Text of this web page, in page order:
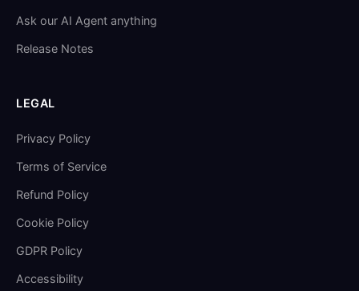
Ask our AI Agent anything
Release Notes
LEGAL
Privacy Policy
Terms of Service
Refund Policy
Cookie Policy
GDPR Policy
Accessibility